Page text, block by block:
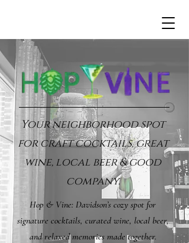
Your neighborhood spot
for craft cocktails, great
wine, local beer & good
company.
Hop & Vine: Davidson’s cozy spot for
signature cocktails, curated wine, local beer,
and relaxed memories made together.